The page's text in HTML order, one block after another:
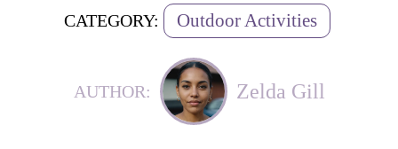
CATEGORY: Outdoor Activities
AUTHOR: Zelda Gill